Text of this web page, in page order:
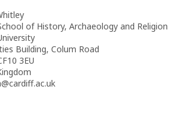
of History, Archaeology and Religion
Building, Colum Road
3EU